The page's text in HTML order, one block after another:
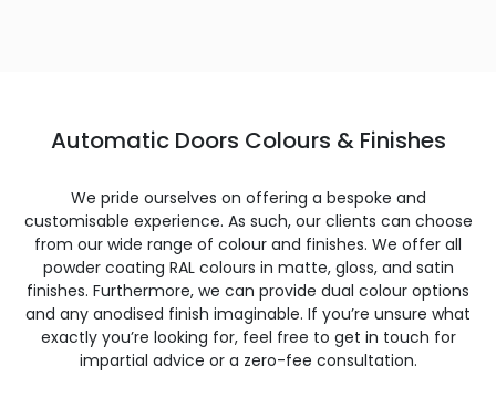
Automatic Doors Colours & Finishes
We pride ourselves on offering a bespoke and
customisable experience. As such, our clients can choose
from our wide range of colour and finishes. We offer all
powder coating RAL colours in matte, gloss, and satin
finishes. Furthermore, we can provide dual colour options
and any anodised finish imaginable. If you’re unsure what
exactly you’re looking for, feel free to get in touch for
impartial advice or a zero-fee consultation.